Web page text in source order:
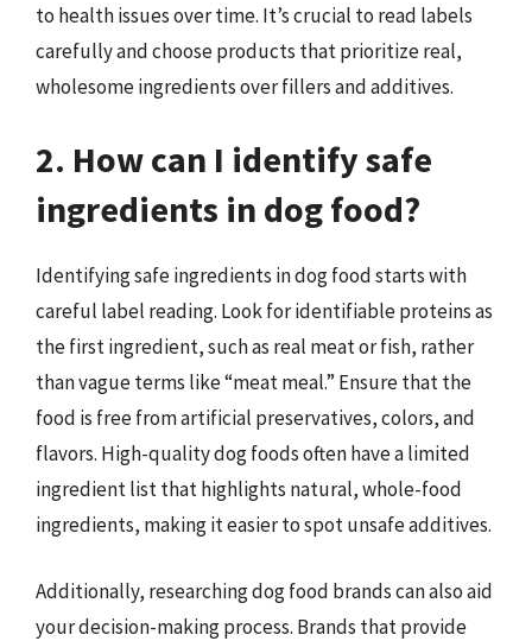
to health issues over time. It’s crucial to read labels
carefully and choose products that prioritize real,
wholesome ingredients over fillers and additives.
2. How can I identify safe
ingredients in dog food?
Identifying safe ingredients in dog food starts with
careful label reading. Look for identifiable proteins as
the first ingredient, such as real meat or fish, rather
than vague terms like “meat meal.” Ensure that the
food is free from artificial preservatives, colors, and
flavors. High-quality dog foods often have a limited
ingredient list that highlights natural, whole-food
ingredients, making it easier to spot unsafe additives.
Additionally, researching dog food brands can also aid
your decision-making process. Brands that provide